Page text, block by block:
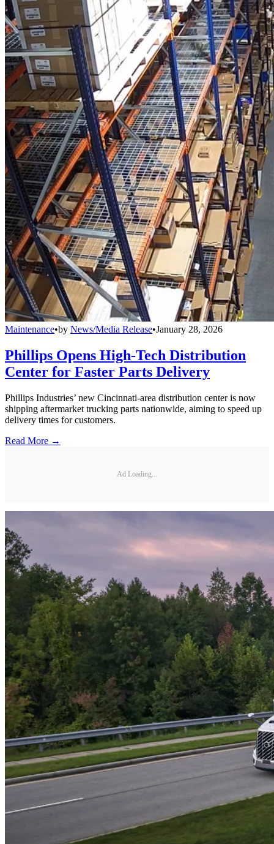
Maintenance•by News/Media Release•January 28, 2026
Phillips Opens High-Tech Distribution
Center for Faster Parts Delivery
Phillips Industries’ new Cincinnati-area distribution center is now
shipping aftermarket trucking parts nationwide, aiming to speed up
delivery times for customers.
Read More →
Ad Loading...